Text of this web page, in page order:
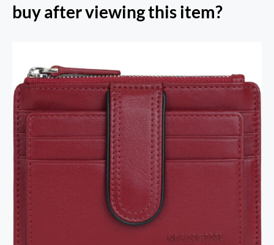
buy after viewing this item?
RFID Secure Card Holder